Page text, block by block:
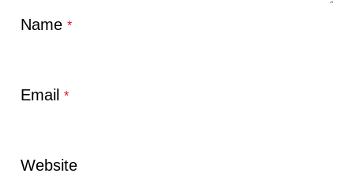
Name*
Email*
Website